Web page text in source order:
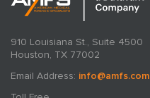
910 Louisiana St., Suite 4500
Houston, TX 77002
Email Address: info@amfs.com